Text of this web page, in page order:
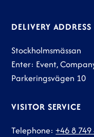
DELIVERY ADDRESS
Stockholmsmässan
Enter: Event,
VISITOR SERVICE
Telephone:+46 8